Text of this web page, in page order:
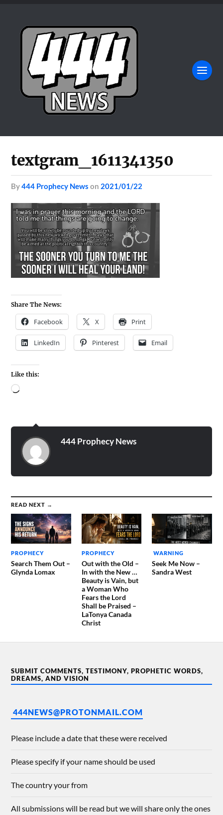
textgram_1611341350
by444 Prophecy News on 2021/01/22
Share The News:
Facebook X Print
LinkedIn Pinterest Email
Like this:
444 Prophecy News
READ NEXT →
PROPHECY
Search Them Out –
Glynda Lomax
PROPHECY
Out with the Old –
In with the New …
Beauty is Vain, but
a Woman Who
Fears the Lord
Shall be Praised –
LaTonya Canada
Christ
WARNING
Seek Me Now –
Sandra West
SUBMIT COMMENTS, TESTIMONY, PROPHETIC WORDS,
DREAMS, AND VISION
444NEWS@PROTONMAIL.COM
Please include a date that these were received
Please specify if your name should be used
The country your from
All submissions will be read but we will share only the ones